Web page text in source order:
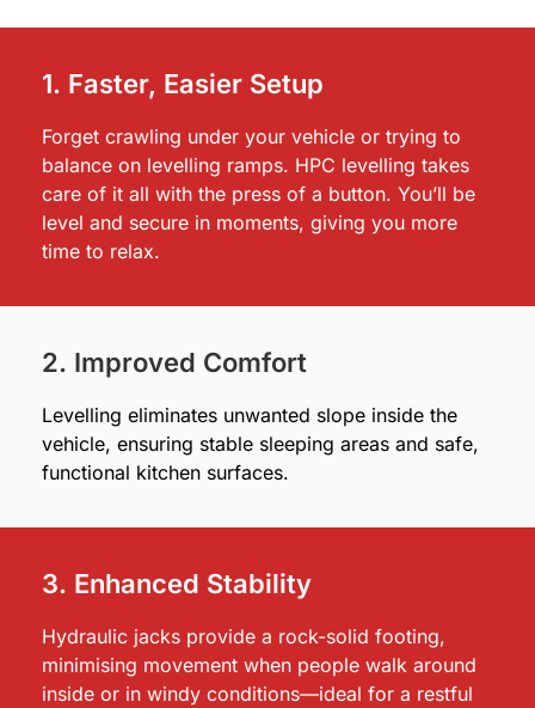
1. Faster, Easier Setup
Forget crawling under your vehicle or trying to
balance on levelling ramps. HPC levelling takes
care of it all with the press of a button. You’ll be
level and secure in moments, giving you more
time to relax.
2. Improved Comfort
Levelling eliminates unwanted slope inside the
vehicle, ensuring stable sleeping areas and safe,
functional kitchen surfaces.
3. Enhanced Stability
Hydraulic jacks provide a rock-solid footing,
minimising movement when people walk around
inside or in windy conditions—ideal for a restful